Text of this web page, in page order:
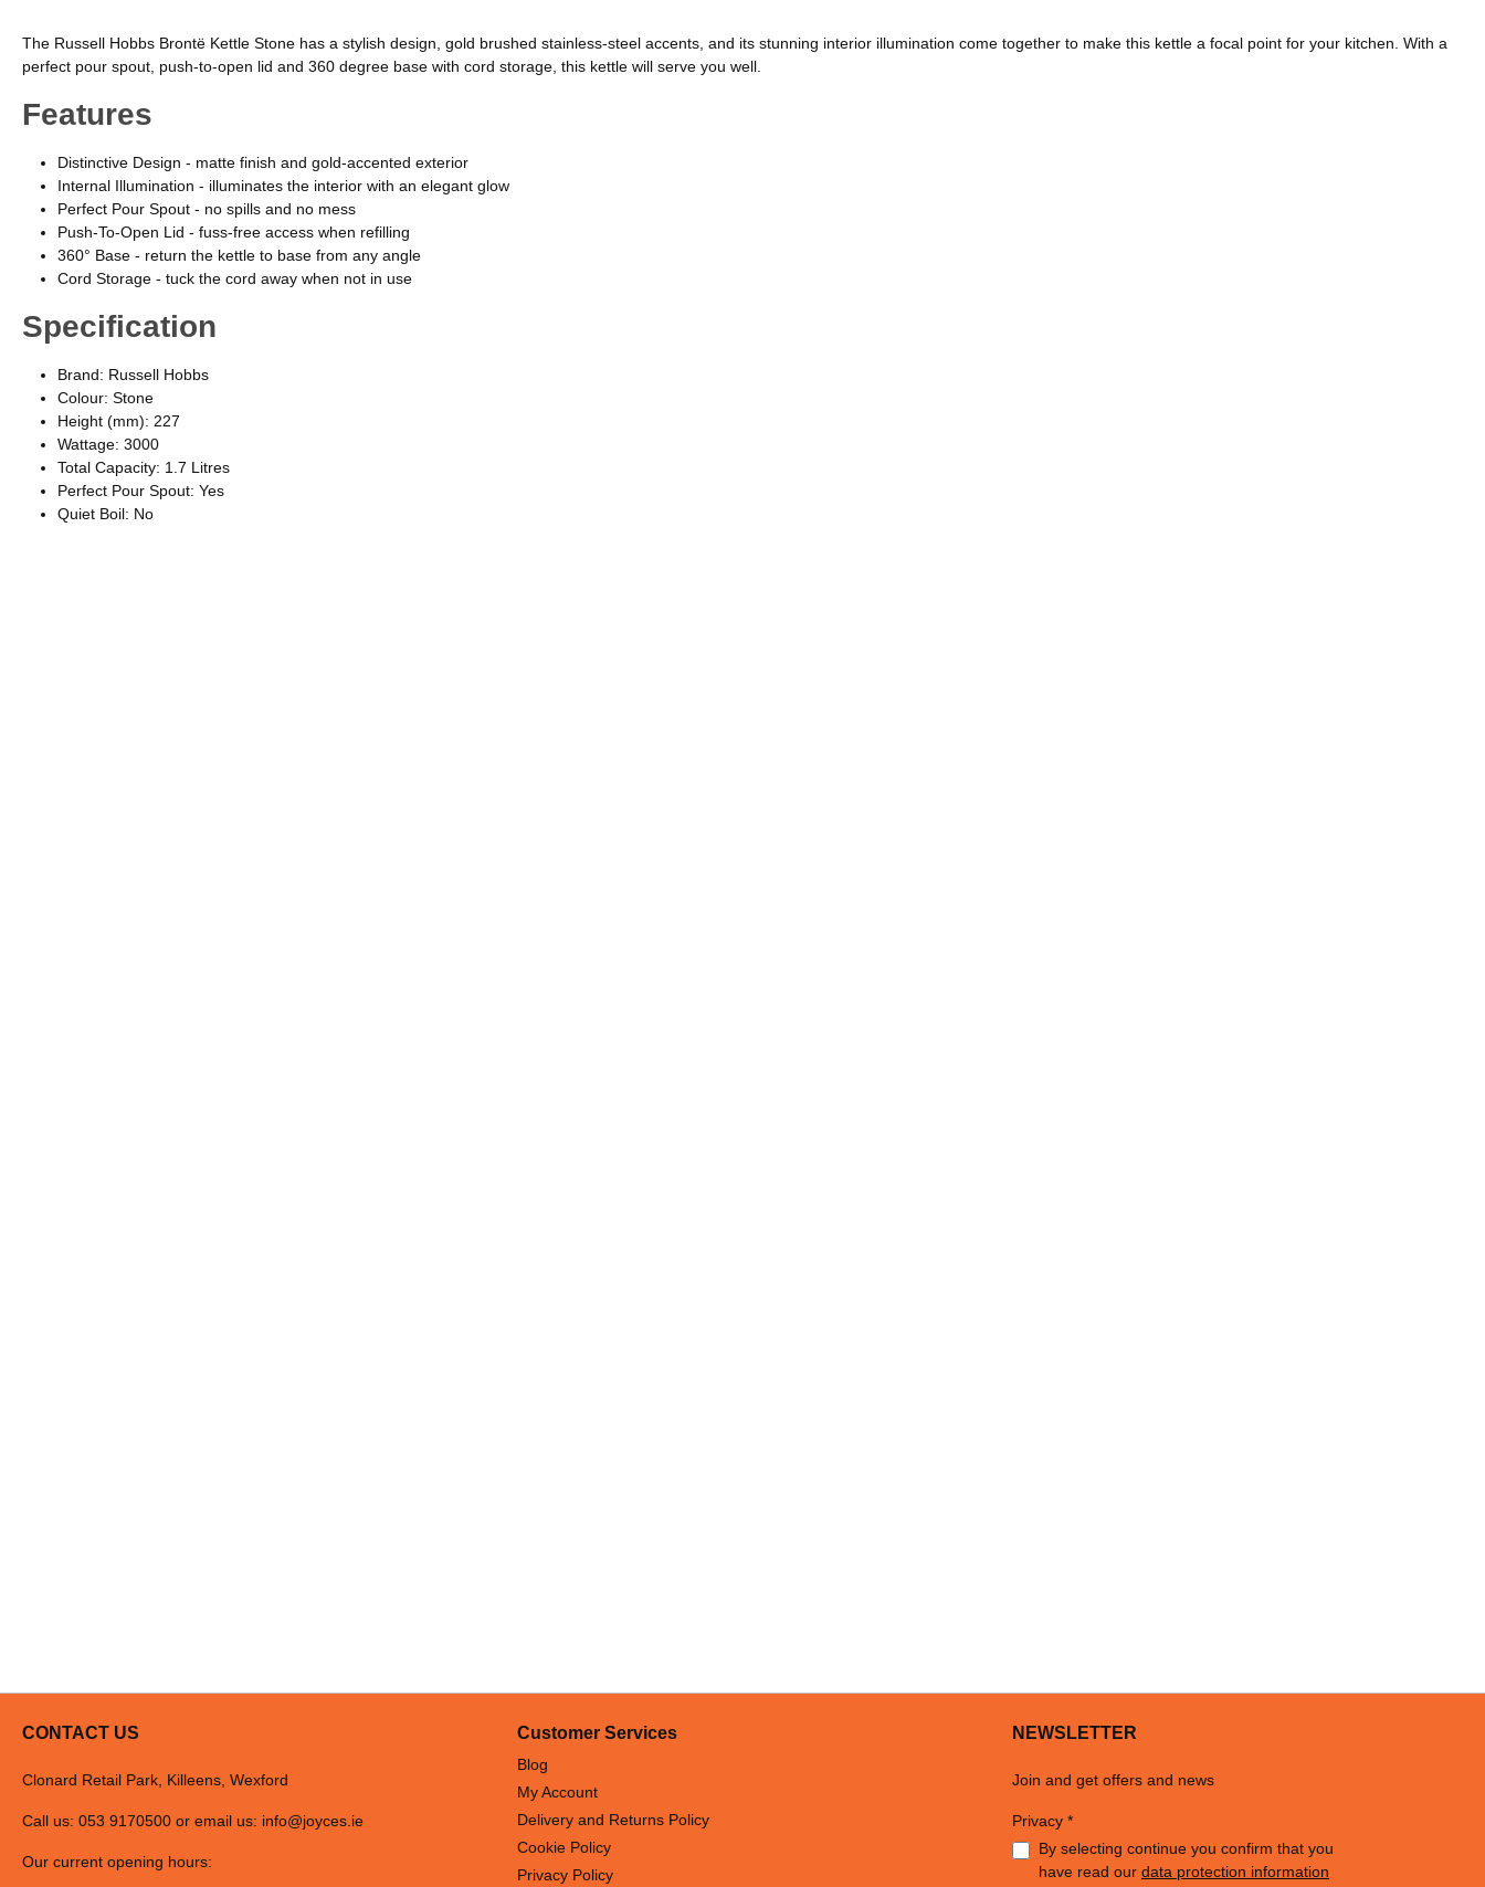
The Russell Hobbs Brontë Kettle Stone has a stylish design, gold brushed stainless-steel accents, and its stunning interior illumination come together to make this kettle a focal point for your kitchen. With a
perfect pour spout, push-to-open lid and 360 degree base with cord storage, this kettle will serve you well.
Features
Distinctive Design - matte finish and gold-accented exterior
Internal Illumination - illuminates the interior with an elegant glow
Perfect Pour Spout - no spills and no mess
Push-To-Open Lid - fuss-free access when refilling
360° Base - return the kettle to base from any angle
Cord Storage - tuck the cord away when not in use
Specification
Brand: Russell Hobbs
Colour: Stone
Height (mm): 227
Wattage: 3000
Total Capacity: 1.7 Litres
Perfect Pour Spout: Yes
Quiet Boil: No
CONTACT US
Clonard Retail Park, Killeens, Wexford
Call us: 053 9170500 or email us: info@joyces.ie
Our current opening hours:
Customer Services
Blog
My Account
Delivery and Returns Policy
Cookie Policy
Privacy Policy
NEWSLETTER
Join and get offers and news
Privacy *
By selecting continue you confirm that you
have read our data protection information